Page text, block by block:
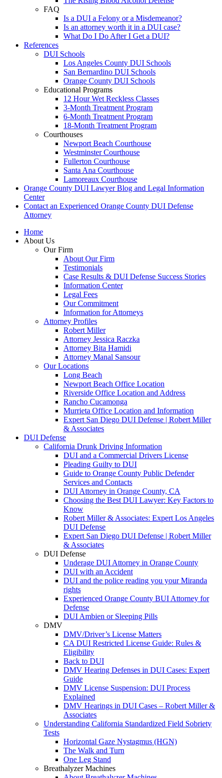
FAQ
Is a DUI a Felony or a Misdemeanor?
Is an attorney worth it in a DUI case?
What Do I Do After I Get a DUI?
References
DUI Schools
Los Angeles County DUI Schools
San Bernardino DUI Schools
Orange County DUI Schools
Educational Programs
12 Hour Wet Reckless Classes
3-Month Treatment Program
6-Month Treatment Program
18-Month Treatment Program
Courthouses
Newport Beach Courthouse
Westminster Courthouse
Fullerton Courthouse
Santa Ana Courthouse
Lamoreaux Courthouse
Orange County DUI Lawyer Blog and Legal Information
Center
Contact an Experienced Orange County DUI Defense
Attorney
Home
About Us
Our Firm
About Our Firm
Testimonials
Case Results & DUI Defense Success Stories
Information Center
Legal Fees
Our Commitment
Information for Attorneys
Attorney Profiles
Robert Miller
Attorney Jessica Raczka
Attorney Bita Hamidi
Attorney Manal Sansour
Our Locations
Long Beach
Newport Beach Office Location
Riverside Office Location and Address
Rancho Cucamonga
Murrieta Office Location and Information
Expert San Diego DUI Defense | Robert Miller
& Associates
DUI Defense
California Drunk Driving Information
DUI and a Commercial Drivers License
Pleading Guilty to DUI
Guide to Orange County Public Defender
Services and Contacts
DUI Attorney in Orange County, CA
Choosing the Best DUI Lawyer: Key Factors to
Know
Robert Miller & Associates: Expert Los Angeles
DUI Defense
Expert San Diego DUI Defense | Robert Miller
& Associates
DUI Defense
Underage DUI Attorney in Orange County
DUI with an Accident
DUI and the police reading you your Miranda
rights
Experienced Orange County BUI Attorney for
Defense
DUI Ambien or Sleeping Pills
DMV
DMV/Driver’s License Matters
CA DUI Restricted License Guide: Rules &
Eligibility
Back to DUI
DMV Hearing Defenses in DUI Cases: Expert
Guide
DMV License Suspension: DUI Process
Explained
DMV Hearings in DUI Cases – Robert Miller &
Associates
Understanding California Standardized Field Sobriety
Tests
Horizontal Gaze Nystagmus (HGN)
The Walk and Turn
One Leg Stand
Breathalyzer Machines